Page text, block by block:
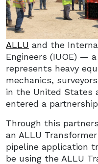
ALLU and the
Engineers (IUOE) —
represents heavy
mechanics,
in the United States
entered a
Through this
an ALLU
pipeline application
be using the ALLU